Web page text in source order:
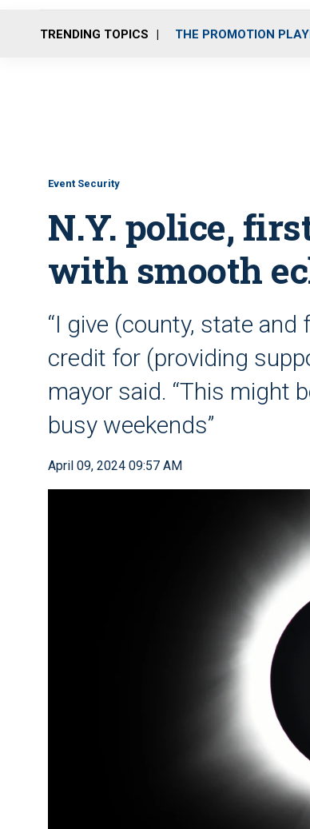
TRENDING TOPICS THE PROMOTION
Event Security
N.Y. police,
with smooth
“I give (county, state
credit for (providing
mayor said. “This might
busy weekends”
April 09, 2024 09:57 AM